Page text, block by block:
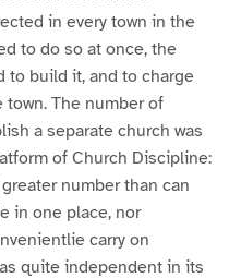
in every town in the
to do so at once, the
to build it, and to charge
The number of
a separate church was
of Church Discipline:
number than can
in one place, nor
carry on
quite independent in its